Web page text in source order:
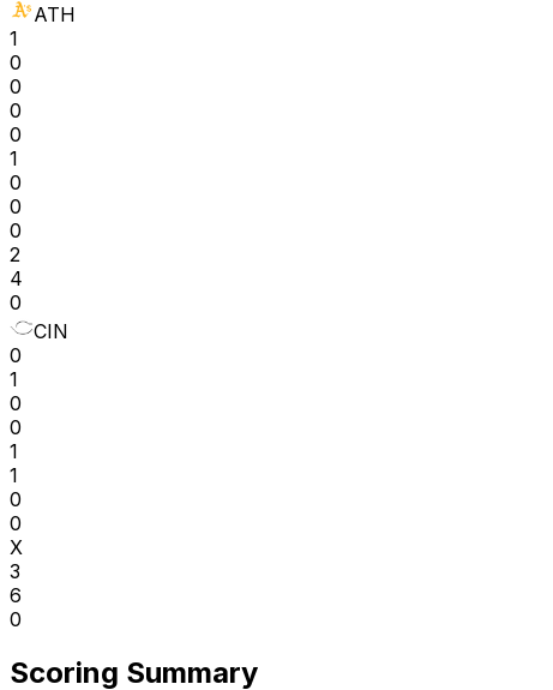
ATH
1
0
0
0
0
1
0
0
0
2
4
0
CIN
0
1
0
0
1
1
0
0
X
3
6
0
Scoring Summary